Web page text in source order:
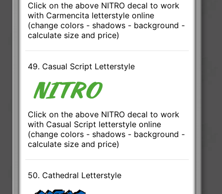
Click on the above NITRO decal to work
with Carmencita letterstyle online
(change colors - shadows - background -
calculate size and price)
49. Casual Script Letterstyle
Click on the above NITRO decal to work
with Casual Script letterstyle online
(change colors - shadows - background -
calculate size and price)
50. Cathedral Letterstyle